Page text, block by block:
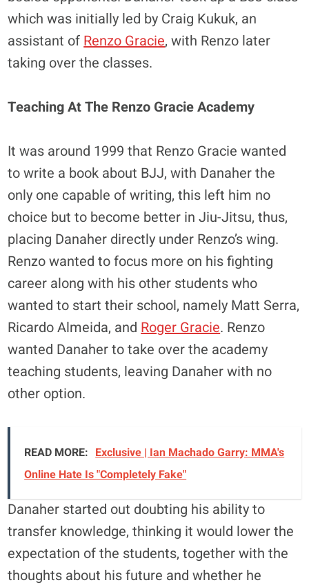
which was initially led by Craig Kukuk, an
assistant ofRenzo Gracie, with Renzo later
taking over the classes.
Teaching At The Renzo Gracie Academy
It was around 1999 that Renzo Gracie wanted
to write a book about BJJ, with Danaher the
only one capable of writing, this left him no
choice but to become better in Jiu-Jitsu, thus,
placing Danaher directly under Renzo’s wing.
Renzo wanted to focus more on his fighting
career along with his other students who
wanted to start their school, namely Matt Serra,
Ricardo Almeida, andRoger Gracie. Renzo
wanted Danaher to take over the academy
teaching students, leaving Danaher with no
other option.
READ MORE: Exclusive | Ian Machado Garry: MMA's
Online Hate Is "Completely Fake"
Danaher started out doubting his ability to
transfer knowledge, thinking it would lower the
expectation of the students, together with the
thoughts about his future and whether he